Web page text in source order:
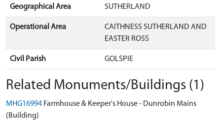
Geographical Area SUTHERLAND
Operational Area
CAITHNESS SUTHERLAND AND
EASTER ROSS
Civil Parish GOLSPIE
Related Monuments/Buildings (1)
MHG16994 Farmhouse & Keeper's House - Dunrobin Mains
(Building)